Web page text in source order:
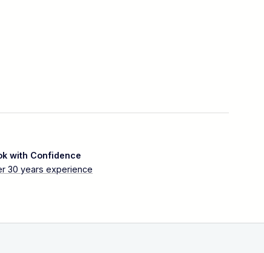
with Confidence
30 years experience